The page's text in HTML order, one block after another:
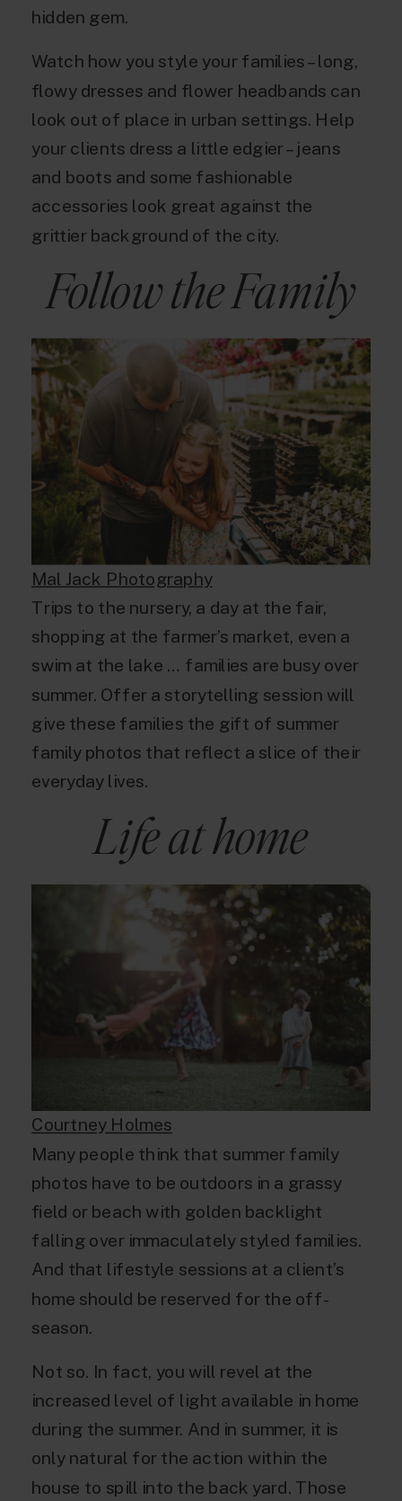
hidden gem.
Watch how you style your families – long,
flowy dresses and flower headbands can
look out of place in urban settings. Help
your clients dress a little edgier – jeans
and boots and some fashionable
accessories look great against the
grittier background of the city.
Follow the Family
Mal Jack Photography
Trips to the nursery, a day at the fair,
shopping at the farmer’s market, even a
swim at the lake … families are busy over
summer. Offer a storytelling session will
give these families the gift of summer
family photos that reflect a slice of their
everyday lives.
Life at home
Courtney Holmes
Many people think that summer family
photos have to be outdoors in a grassy
field or beach with golden backlight
falling over immaculately styled families.
And that lifestyle sessions at a client’s
home should be reserved for the off-
season.
Not so. In fact, you will revel at the
increased level of light available in home
during the summer. And in summer, it is
only natural for the action within the
house to spill into the back yard. Those